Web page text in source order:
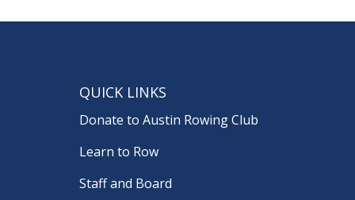
QUICK LINKS
Donate to Austin Rowing Club
Learn to Row
Staff and Board